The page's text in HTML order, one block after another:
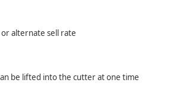
alternate sell rate
be lifted into the cutter at one time